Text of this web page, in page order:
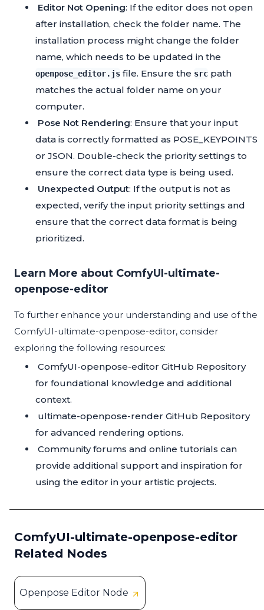
Editor Not Opening: If the editor does not open
after installation, check the folder name. The
installation process might change the folder
name, which needs to be updated in the
openpose_editor.js file. Ensure the src path
matches the actual folder name on your
computer.
Pose Not Rendering: Ensure that your input
data is correctly formatted as POSE_KEYPOINTS
or JSON. Double-check the priority settings to
ensure the correct data type is being used.
Unexpected Output: If the output is not as
expected, verify the input priority settings and
ensure that the correct data format is being
prioritized.
Learn More about ComfyUI-ultimate-
openpose-editor
To further enhance your understanding and use of the
ComfyUI-ultimate-openpose-editor, consider
exploring the following resources:
ComfyUI-openpose-editor GitHub Repository
for foundational knowledge and additional
context.
ultimate-openpose-render GitHub Repository
for advanced rendering options.
Community forums and online tutorials can
provide additional support and inspiration for
using the editor in your artistic projects.
ComfyUI-ultimate-openpose-editor
Related Nodes
Openpose Editor Node